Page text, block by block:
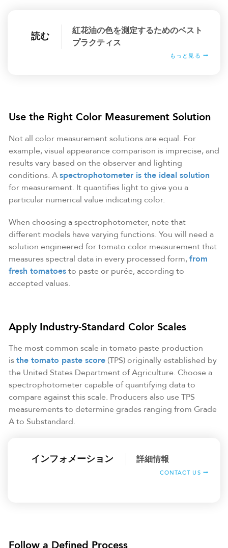
読む
紅花油の色を測定するためのベスト
プラクティス
もっと見る
Use the Right Color Measurement Solution
Not all color measurement solutions are equal. For
example, visual appearance comparison is imprecise, and
results vary based on the observer and lighting
conditions. Aspectrophotometer is the ideal solution
for measurement. It quantifies light to give you a
particular numerical value indicating color.
When choosing a spectrophotometer, note that
different models have varying functions. You will need a
solution engineered for tomato color measurement that
measures spectral data in every processed form,from
fresh tomatoesto paste or purée, according to
accepted values.
Apply Industry-Standard Color Scales
The most common scale in tomato paste production
is the tomato paste score (TPS) originally established by
the United States Department of Agriculture. Choose a
spectrophotometer capable of quantifying data to
compare against this scale. Producers also use TPS
measurements to determine grades ranging from Grade
A to Substandard.
インフォメーション 詳細情報
CONTACT US
Follow a Defined Process